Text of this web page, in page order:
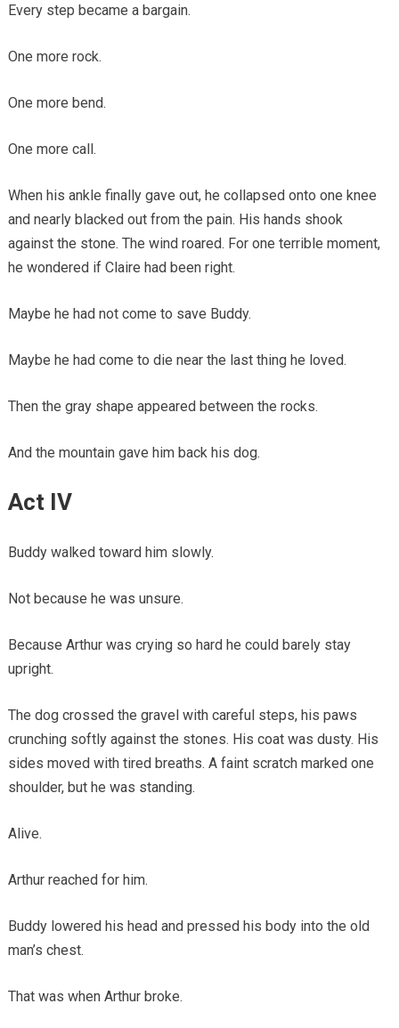
Every step became a bargain.
One more rock.
One more bend.
One more call.
When his ankle finally gave out, he collapsed onto one knee
and nearly blacked out from the pain. His hands shook
against the stone. The wind roared. For one terrible moment,
he wondered if Claire had been right.
Maybe he had not come to save Buddy.
Maybe he had come to die near the last thing he loved.
Then the gray shape appeared between the rocks.
And the mountain gave him back his dog.
Act IV
Buddy walked toward him slowly.
Not because he was unsure.
Because Arthur was crying so hard he could barely stay
upright.
The dog crossed the gravel with careful steps, his paws
crunching softly against the stones. His coat was dusty. His
sides moved with tired breaths. A faint scratch marked one
shoulder, but he was standing.
Alive.
Arthur reached for him.
Buddy lowered his head and pressed his body into the old
man’s chest.
That was when Arthur broke.